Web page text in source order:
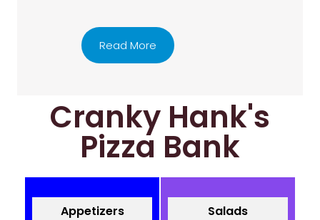
Read More
Cranky Hank's
Pizza Bank
Appetizers Salads